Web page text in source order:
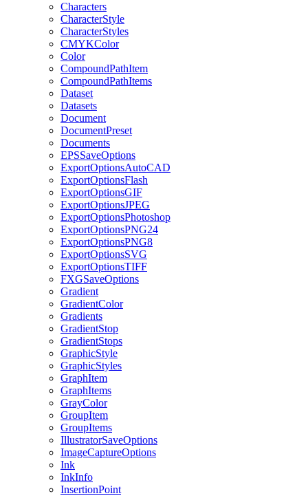
Characters
CharacterStyle
CharacterStyles
CMYKColor
Color
CompoundPathItem
CompoundPathItems
Dataset
Datasets
Document
DocumentPreset
Documents
EPSSaveOptions
ExportOptionsAutoCAD
ExportOptionsFlash
ExportOptionsGIF
ExportOptionsJPEG
ExportOptionsPhotoshop
ExportOptionsPNG24
ExportOptionsPNG8
ExportOptionsSVG
ExportOptionsTIFF
FXGSaveOptions
Gradient
GradientColor
Gradients
GradientStop
GradientStops
GraphicStyle
GraphicStyles
GraphItem
GraphItems
GrayColor
GroupItem
GroupItems
IllustratorSaveOptions
ImageCaptureOptions
Ink
InkInfo
InsertionPoint